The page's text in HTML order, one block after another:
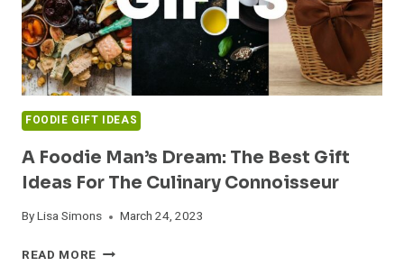
FOODIE GIFT IDEAS
A Foodie Man’s Dream: The Best Gift
Ideas For The Culinary Connoisseur
ByLisa Simons March 24, 2023
READ MORE A